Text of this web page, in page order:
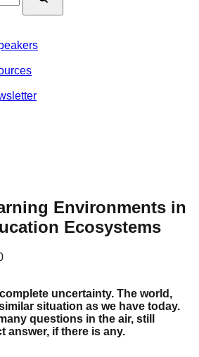
Environments in
Ecosystems
uncertainty. The world,
situation as we have today.
questions in the air, still
answer, if there is any.